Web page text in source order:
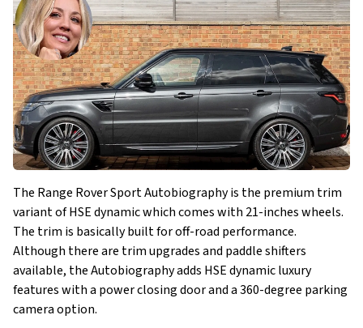
The Range Rover Sport Autobiography is the premium trim
variant of HSE dynamic which comes with 21-inches wheels.
The trim is basically built for off-road performance.
Although there are trim upgrades and paddle shifters
available, the Autobiography adds HSE dynamic luxury
features with a power closing door and a 360-degree parking
camera option.